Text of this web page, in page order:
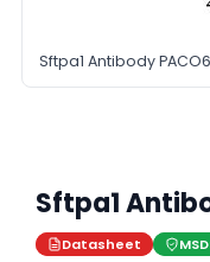
Sftpa1 Antibody
Sftpa1
Datasheet